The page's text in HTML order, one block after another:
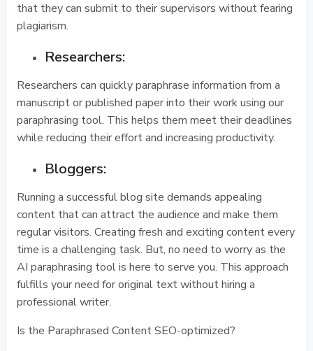
that they can submit to their supervisors without fearing
plagiarism.
Researchers:
Researchers can quickly paraphrase information from a
manuscript or published paper into their work using our
paraphrasing tool. This helps them meet their deadlines
while reducing their effort and increasing productivity.
Bloggers:
Running a successful blog site demands appealing
content that can attract the audience and make them
regular visitors. Creating fresh and exciting content every
time is a challenging task. But, no need to worry as the
AI paraphrasing tool is here to serve you. This approach
fulfills your need for original text without hiring a
professional writer.
Is the Paraphrased Content SEO-optimized?